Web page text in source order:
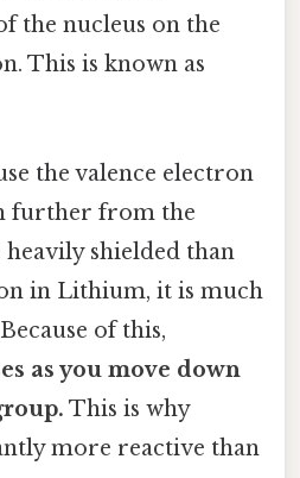
the nucleus on the
This is known as
the valence electron
further from the
shielded than
in Lithium, it is much
of this,
as you move down
This is why
more reactive than